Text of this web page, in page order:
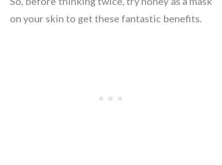
on your skin to get these fantastic benefits.